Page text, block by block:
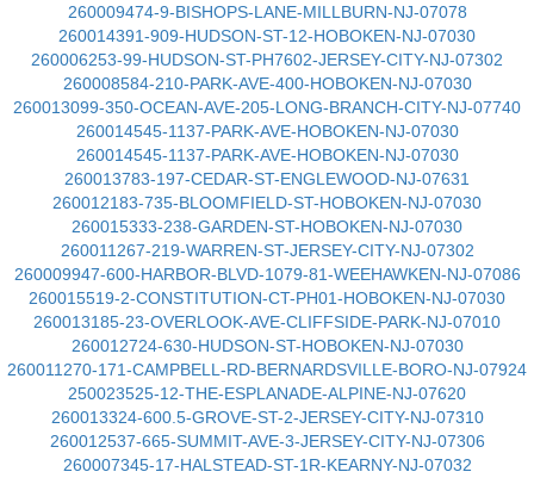
260009474-9-BISHOPS-LANE-MILLBURN-NJ-07078
260014391-909-HUDSON-ST-12-HOBOKEN-NJ-07030
260006253-99-HUDSON-ST-PH7602-JERSEY-CITY-NJ-07302
260008584-210-PARK-AVE-400-HOBOKEN-NJ-07030
260013099-350-OCEAN-AVE-205-LONG-BRANCH-CITY-NJ-07740
260014545-1137-PARK-AVE-HOBOKEN-NJ-07030
260014545-1137-PARK-AVE-HOBOKEN-NJ-07030
260013783-197-CEDAR-ST-ENGLEWOOD-NJ-07631
260012183-735-BLOOMFIELD-ST-HOBOKEN-NJ-07030
260015333-238-GARDEN-ST-HOBOKEN-NJ-07030
260011267-219-WARREN-ST-JERSEY-CITY-NJ-07302
260009947-600-HARBOR-BLVD-1079-81-WEEHAWKEN-NJ-07086
260015519-2-CONSTITUTION-CT-PH01-HOBOKEN-NJ-07030
260013185-23-OVERLOOK-AVE-CLIFFSIDE-PARK-NJ-07010
260012724-630-HUDSON-ST-HOBOKEN-NJ-07030
260011270-171-CAMPBELL-RD-BERNARDSVILLE-BORO-NJ-07924
250023525-12-THE-ESPLANADE-ALPINE-NJ-07620
260013324-600.5-GROVE-ST-2-JERSEY-CITY-NJ-07310
260012537-665-SUMMIT-AVE-3-JERSEY-CITY-NJ-07306
260007345-17-HALSTEAD-ST-1R-KEARNY-NJ-07032